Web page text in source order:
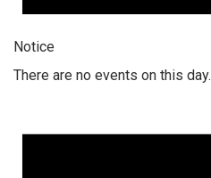
Notice
There are no events on this day.